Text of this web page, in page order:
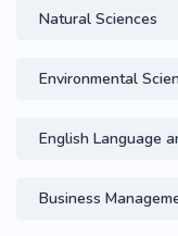
Natural Sciences
Environmental
English Language
Business